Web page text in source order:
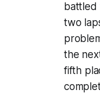
battled
two
the
fifth